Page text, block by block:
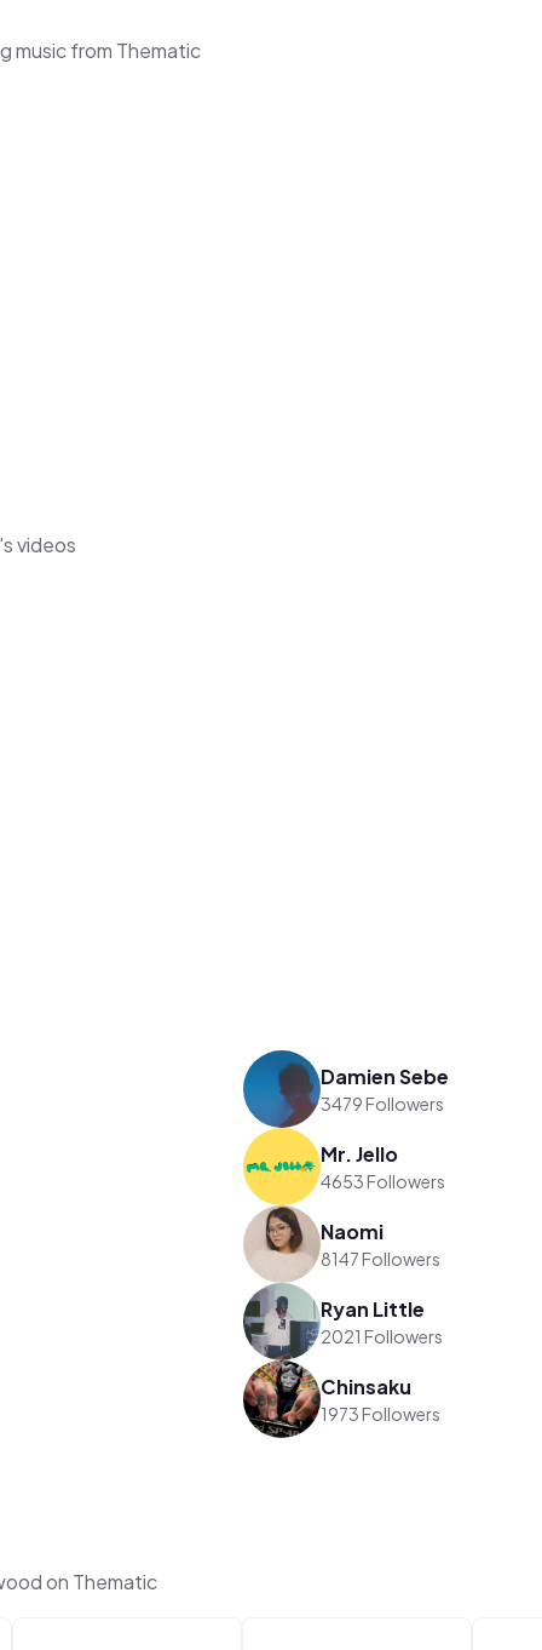
music from Thematic
videos
Damien Sebe
3479 Followers
Mr. Jello
4653 Followers
Naomi
8147 Followers
Ryan Little
2021 Followers
Chinsaku
1973 Followers
on Thematic